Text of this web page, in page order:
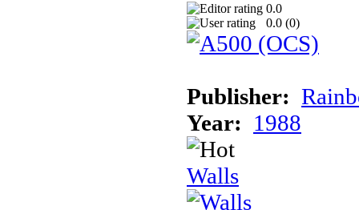
0.0
0.0 (0)
Publisher:
Year: 1988
Walls